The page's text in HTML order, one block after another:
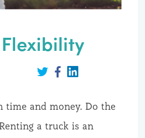
Share
Twitter
Share
Facebook
Share
on
and money. Do the
a truck is an